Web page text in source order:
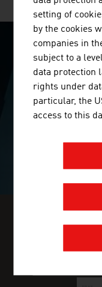
video abspielen
FIND
FRESH
setting of
by the cookies
companies in
subject to a
data protection
rights under
particular, the
access to this